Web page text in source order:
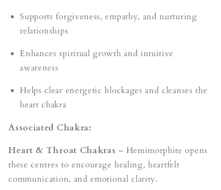
Supports forgiveness, empathy, and nurturing
relationships
Enhances spiritual growth and intuitive
awareness
Helps clear energetic blockages and cleanses the
heart chakra
Associated Chakra:
Heart & Throat Chakras – Hemimorphite opens
these centres to encourage healing, heartfelt
communication, and emotional clarity.